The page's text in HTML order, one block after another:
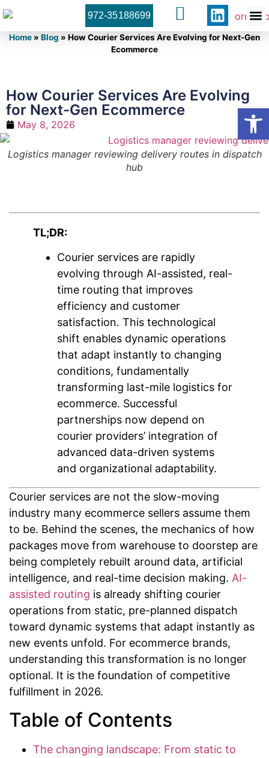
972-35188699
Home» Blog » How Courier Services Are Evolving for Next-Gen
Ecommerce
How Courier Services Are Evolving
for Next-Gen Ecommerce
May 8, 2026
Logistics manager reviewing delivery routes in dispatch
hub
TL;DR:
Courier services are rapidly
evolving through AI-assisted, real-
time routing that improves
efficiency and customer
satisfaction. This technological
shift enables dynamic operations
that adapt instantly to changing
conditions, fundamentally
transforming last-mile logistics for
ecommerce. Successful
partnerships now depend on
courier providers’ integration of
advanced data-driven systems
and organizational adaptability.
Courier services are not the slow-moving
industry many ecommerce sellers assume them
to be. Behind the scenes, the mechanics of how
packages move from warehouse to doorstep are
being completely rebuilt around data, artificial
intelligence, and real-time decision making. AI-
assisted routing is already shifting courier
operations from static, pre-planned dispatch
toward dynamic systems that adapt instantly as
new events unfold. For ecommerce brands,
understanding this transformation is no longer
optional. It is the foundation of competitive
fulfillment in 2026.
Table of Contents
The changing landscape: From static to